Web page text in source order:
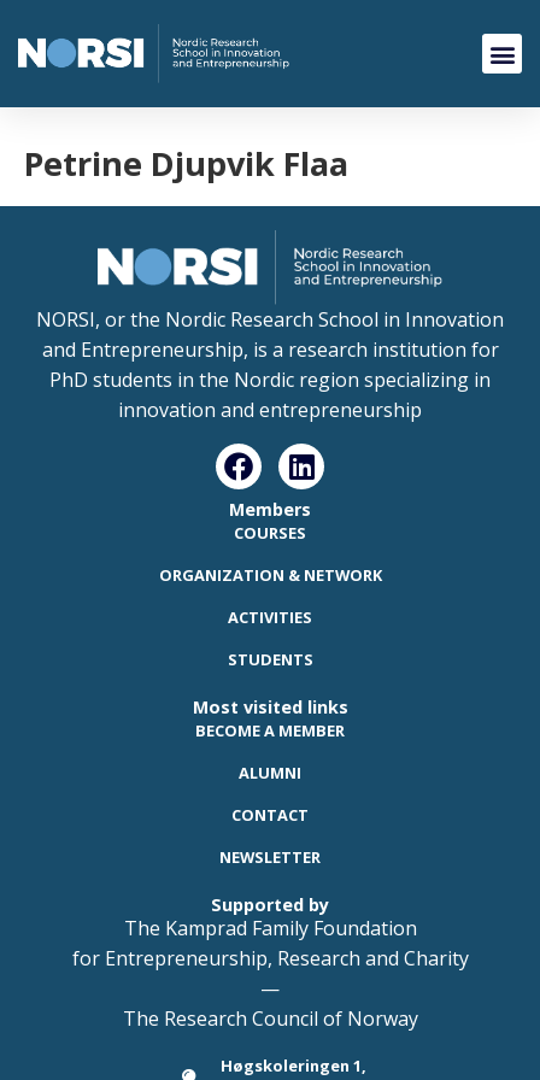
Petrine Djupvik Flaa
NORSI, or the Nordic Research School in Innovation
and Entrepreneurship, is a research institution for
PhD students in the Nordic region specializing in
innovation and entrepreneurship
Members
COURSES
ORGANIZATION & NETWORK
ACTIVITIES
STUDENTS
Most visited links
BECOME A MEMBER
ALUMNI
CONTACT
NEWSLETTER
Supported by
The Kamprad Family Foundation
for Entrepreneurship, Research and Charity
—
The Research Council of Norway
Høgskoleringen 1,